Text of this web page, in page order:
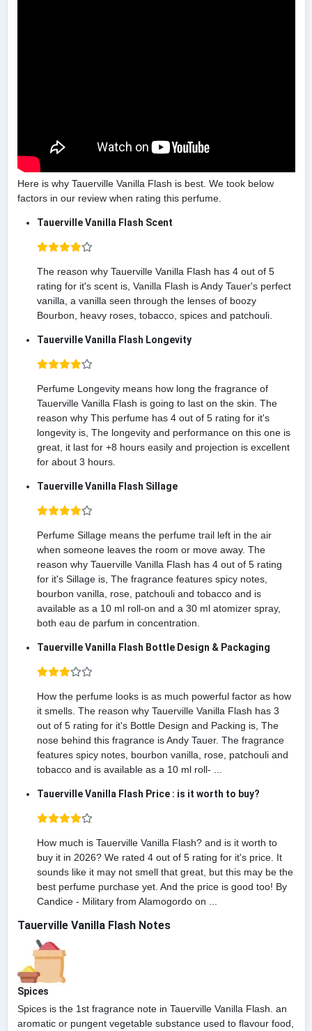
Here is why Tauerville Vanilla Flash is best. We took below
factors in our review when rating this perfume.
Tauerville Vanilla Flash Scent
The reason why Tauerville Vanilla Flash has 4 out of 5
rating for it's scent is, Vanilla Flash is Andy Tauer's perfect
vanilla, a vanilla seen through the lenses of boozy
Bourbon, heavy roses, tobacco, spices and patchouli.
Tauerville Vanilla Flash Longevity
Perfume Longevity means how long the fragrance of
Tauerville Vanilla Flash is going to last on the skin. The
reason why This perfume has 4 out of 5 rating for it's
longevity is, The longevity and performance on this one is
great, it last for +8 hours easily and projection is excellent
for about 3 hours.
Tauerville Vanilla Flash Sillage
Perfume Sillage means the perfume trail left in the air
when someone leaves the room or move away. The
reason why Tauerville Vanilla Flash has 4 out of 5 rating
for it's Sillage is, The fragrance features spicy notes,
bourbon vanilla, rose, patchouli and tobacco and is
available as a 10 ml roll-on and a 30 ml atomizer spray,
both eau de parfum in concentration.
Tauerville Vanilla Flash Bottle Design & Packaging
How the perfume looks is as much powerful factor as how
it smells. The reason why Tauerville Vanilla Flash has 3
out of 5 rating for it's Bottle Design and Packing is, The
nose behind this fragrance is Andy Tauer. The fragrance
features spicy notes, bourbon vanilla, rose, patchouli and
tobacco and is available as a 10 ml roll- ...
Tauerville Vanilla Flash Price : is it worth to buy?
How much is Tauerville Vanilla Flash? and is it worth to
buy it in 2026? We rated 4 out of 5 rating for it's price. It
sounds like it may not smell that great, but this may be the
best perfume purchase yet. And the price is good too! By
Candice - Military from Alamogordo on ...
Tauerville Vanilla Flash Notes
Spices
Spices is the 1st fragrance note in Tauerville Vanilla Flash. an
aromatic or pungent vegetable substance used to flavour food,